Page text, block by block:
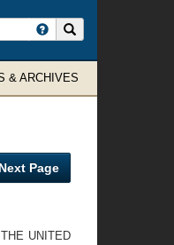
& ARCHIVES
Next Page
UNITED